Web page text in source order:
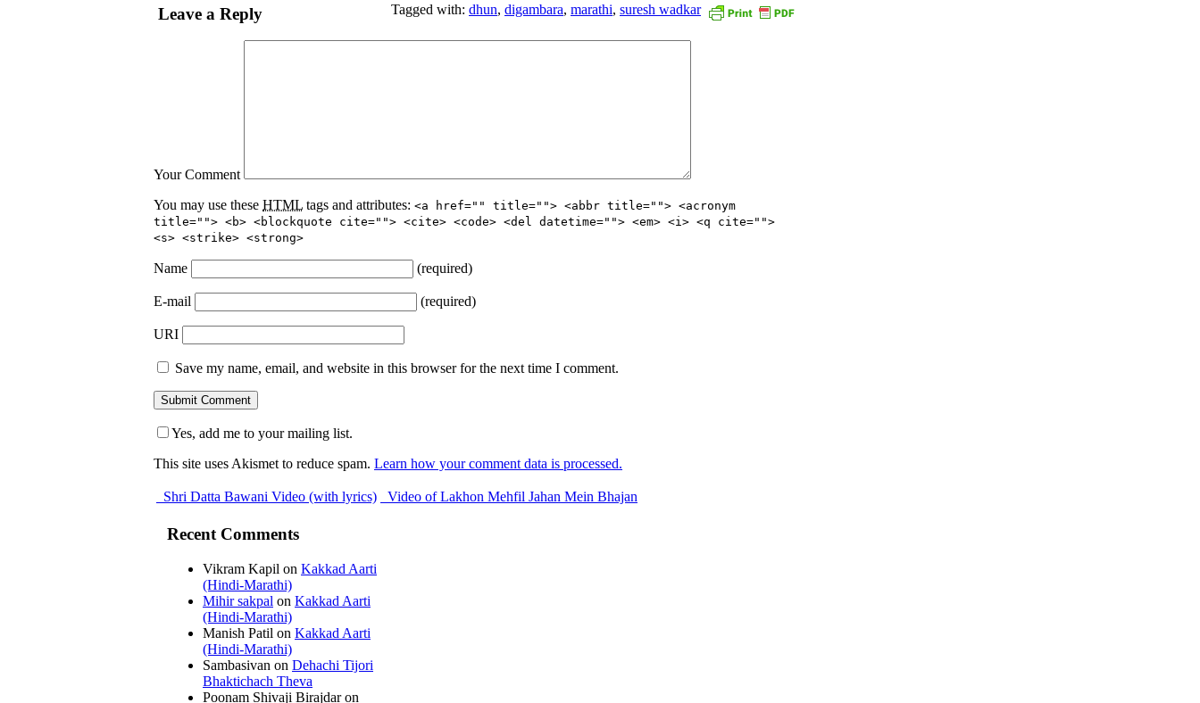
Tagged with: dhun, digambara, marathi, suresh wadkar
Leave a Reply
Your Comment
You may use these HTML tags and attributes: <a href="" title=""> <abbr title=""> <acronym
title=""> <b> <blockquote cite=""> <cite> <code> <del datetime=""> <em> <i> <q cite="">
<s> <strike> <strong>
Name (required)
E-mail (required)
URI
Save my name, email, and website in this browser for the next time I comment.
Yes, add me to your mailing list.
This site uses Akismet to reduce spam. Learn how your comment data is processed.
Shri Datta Bawani Video (with lyrics) Video of Lakhon Mehfil Jahan Mein Bhajan
Recent Comments
Vikram Kapil on Kakkad Aarti
(Hindi-Marathi)
Mihir sakpal on Kakkad Aarti
(Hindi-Marathi)
Manish Patil on Kakkad Aarti
(Hindi-Marathi)
Sambasivan on Dehachi Tijori
Bhaktichach Theva
Poonam Shivaji Birajdaron